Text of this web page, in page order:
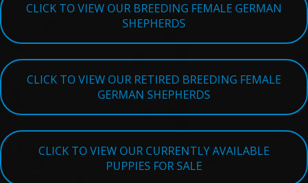
CLICK TO VIEW OUR BREEDING FEMALE GERMAN
SHEPHERDS
CLICK TO VIEW OUR RETIRED BREEDING FEMALE
GERMAN SHEPHERDS
CLICK TO VIEW OUR CURRENTLY AVAILABLE
PUPPIES FOR SALE